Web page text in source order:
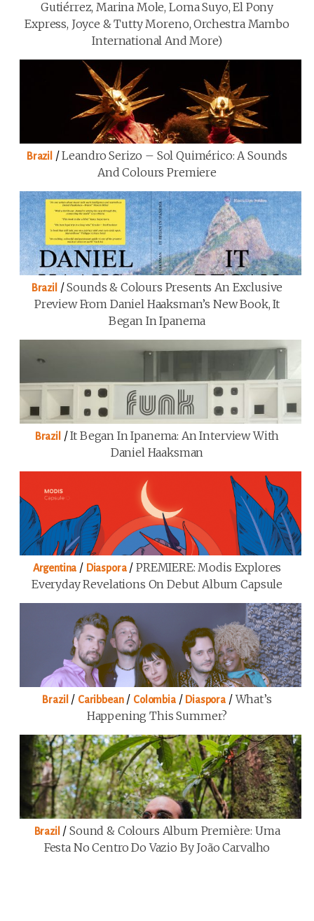
Gutiérrez, Marina Mole, Loma Suyo, El Pony
Express, Joyce & Tutty Moreno, Orchestra Mambo
International And More)
Brazil /Leandro Serizo – Sol Quimérico: A Sounds
And Colours Premiere
Brazil /Sounds & Colours Presents An Exclusive
Preview From Daniel Haaksman’s New Book, It
Began In Ipanema
Brazil /It Began In Ipanema: An Interview With
Daniel Haaksman
Argentina / Diaspora/PREMIERE: Modis Explores
Everyday Revelations On Debut Album Capsule
Brazil / Caribbean/ Colombia/ Diaspora /What’s
Happening This Summer?
Brazil /Sound & Colours Album Première: Uma
Festa No Centro Do Vazio By João Carvalho